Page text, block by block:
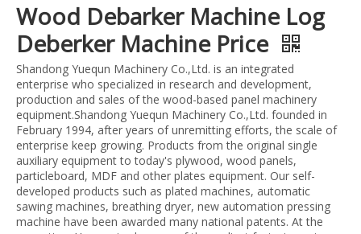
Wood Debarker Machine Log
Deberker Machine Price
Shandong Yuequn Machinery Co.,Ltd. is an integrated
enterprise who specialized in research and development,
production and sales of the wood-based panel machinery
equipment.Shandong Yuequn Machinery Co.,Ltd. founded in
February 1994, after years of unremitting efforts, the scale of
enterprise keep growing. Products from the original single
auxiliary equipment to today's plywood, wood panels,
particleboard, MDF and other plates equipment. Our self-
developed products such as plated machines, automatic
sawing machines, breathing dryer, new automation pressing
machine have been awarded many national patents. At the